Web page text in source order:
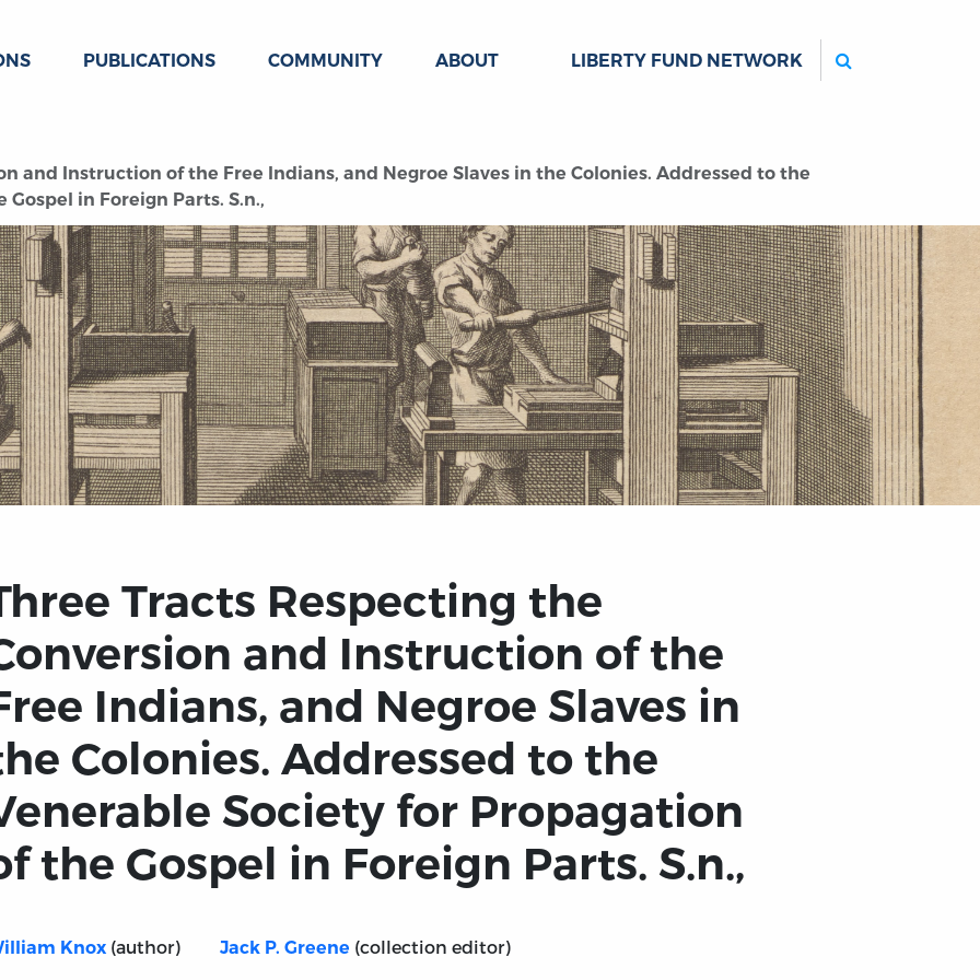
PUBLICATIONS COMMUNITY ABOUT LIBERTY FUND NETWORK
and Instruction of the Free Indians, and Negroe Slaves in the Colonies. Addressed to the
in Foreign Parts. S.n.,
Tracts Respecting the
and Instruction of the
Indians, and Negroe Slaves in
Colonies. Addressed to the
Society for Propagation
the Gospel in Foreign Parts. S.n.,
Knox (author) Jack P. Greene (collection editor)